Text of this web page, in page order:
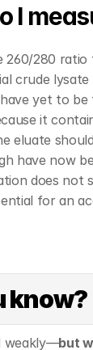
I
260/280
crude lysate
yet to
it
eluate
have now
does not
for an
know?
weakly—but